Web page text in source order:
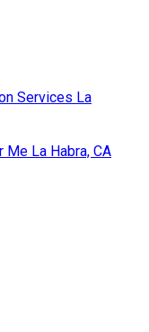
Services La
Me La Habra, CA